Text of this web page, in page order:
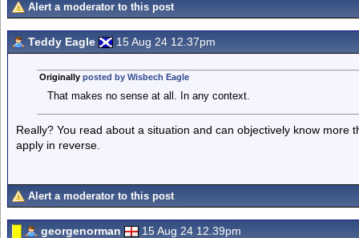
Alert a moderator to this post
Teddy Eagle 15 Aug 24 12.37pm
Originally posted by Wisbech Eagle
That makes no sense at all. In any context.
Really? You read about a situation and can objectively know
apply in reverse.
Alert a moderator to this post
georgenorman 15 Aug 24 12.39pm